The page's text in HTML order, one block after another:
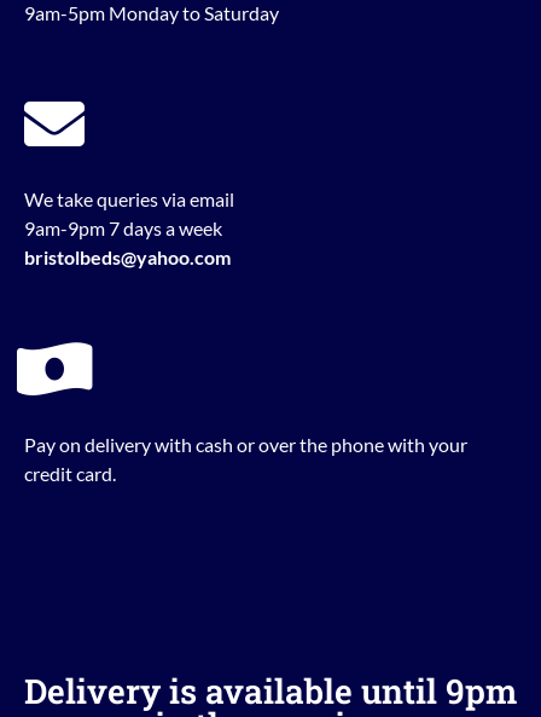
9am-5pm Monday to Saturday
We take queries via email
9am-9pm 7 days a week
bristolbeds@yahoo.com
Pay on delivery with cash or over the phone with your
credit card.
Delivery is available until 9pm